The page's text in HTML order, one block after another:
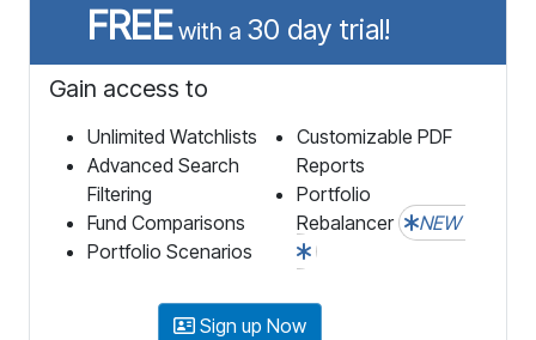
FREEwith a 30 day trial!
Gain access to
Unlimited Watchlists
Advanced Search
Filtering
Fund Comparisons
Portfolio Scenarios
Customizable PDF
Reports
Portfolio
Rebalancer
NEW
Sign up Now